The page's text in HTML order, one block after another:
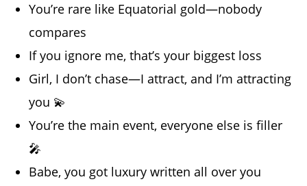
You’re rare like Equatorial gold—nobody
compares
If you ignore me, that’s your biggest loss
Girl, I don’t chase—I attract, and I’m attracting
you 💫
You’re the main event, everyone else is filler
🎤
Babe, you got luxury written all over you